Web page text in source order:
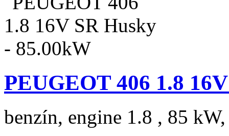
PEUGEOT 406 1.8
benzín, engine 1.8 , 85